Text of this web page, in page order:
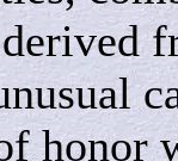
honor